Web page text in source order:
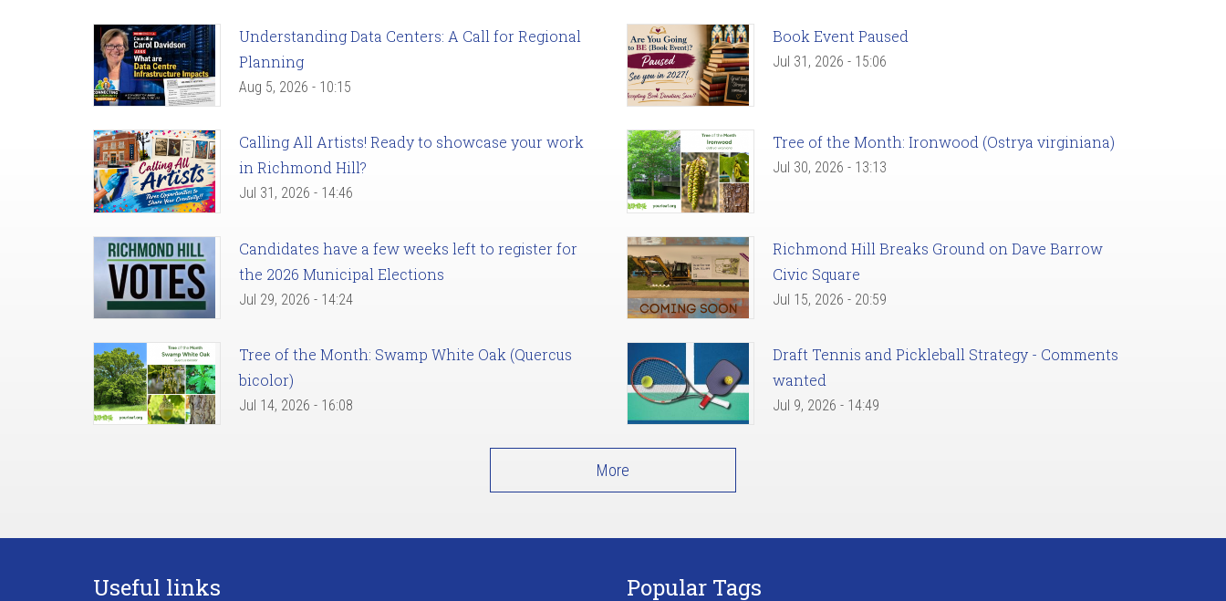
Understanding Data Centers: A Call for Regional
Planning
Aug 5, 2026 - 10:15
Book Event Paused
Jul 31, 2026 - 15:06
Calling All Artists! Ready to showcase your work
in Richmond Hill?
Jul 31, 2026 - 14:46
Tree of the Month: Ironwood (Ostrya virginiana)
Jul 30, 2026 - 13:13
Candidates have a few weeks left to register for
the 2026 Municipal Elections
Jul 29, 2026 - 14:24
Richmond Hill Breaks Ground on Dave Barrow
Civic Square
Jul 15, 2026 - 20:59
Tree of the Month: Swamp White Oak (Quercus
bicolor)
Jul 14, 2026 - 16:08
Draft Tennis and Pickleball Strategy - Comments
wanted
Jul 9, 2026 - 14:49
More
Useful links Popular Tags